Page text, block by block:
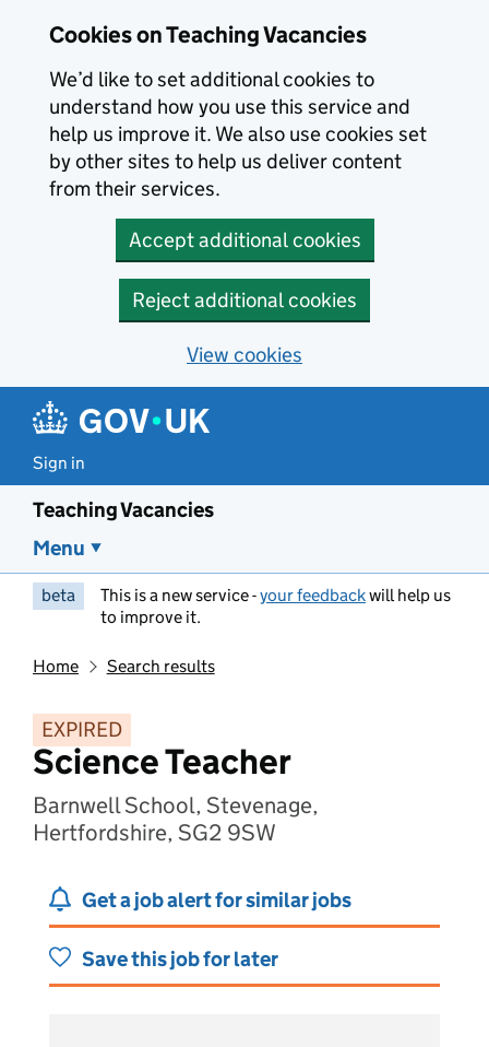
Cookies on Teaching Vacancies
We’d like to set additional cookies to
understand how you use this service and
help us improve it. We also use cookies set
by other sites to help us deliver content
from their services.
Accept additional cookies
Reject additional cookies
View cookies
Sign in
Teaching Vacancies
Menu
beta This is a new service -your feedbackwill help us
to improve it.
Home Search results
EXPIRED
Science Teacher
Barnwell School, Stevenage,
Hertfordshire, SG2 9SW
Get a job alert for similar jobs
Save this job for later